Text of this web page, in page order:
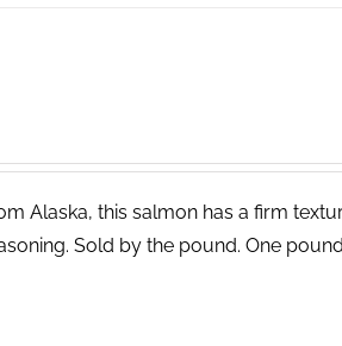
Alaska, this salmon has a firm
Sold by the pound. One